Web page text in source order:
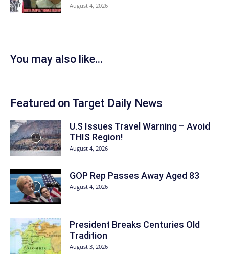
August 4, 2026
You may also like...
Featured on Target Daily News
U.S Issues Travel Warning – Avoid
THIS Region!
August 4, 2026
GOP Rep Passes Away Aged 83
August 4, 2026
President Breaks Centuries Old
Tradition
August 3, 2026